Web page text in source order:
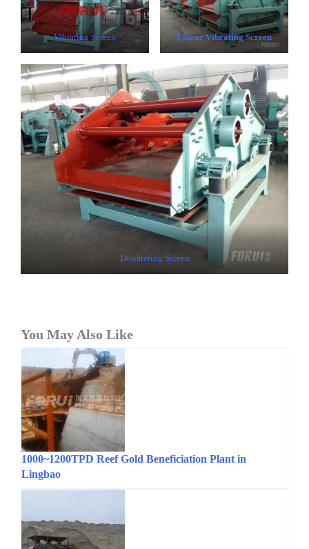
Vibrating Screen Linear Vibrating Screen
Dewatering Screen
You May Also Like
1000~1200TPD Reef Gold Beneficiation Plant in
Lingbao